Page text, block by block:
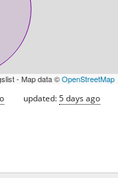
- Map data ©OpenStreetMap
updated:5 days ago